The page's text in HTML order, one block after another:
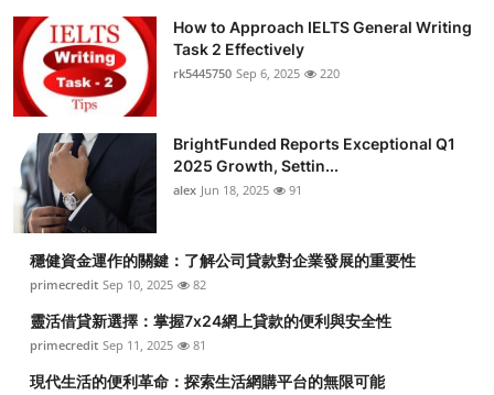
How to Approach IELTS General Writing
Task 2 Effectively
rk5445750 Sep 6, 2025 220
BrightFunded Reports Exceptional Q1
2025 Growth, Settin...
alex Jun 18, 2025 91
穩健資金運作的關鍵：了解公司貸款對企業發展的重要性
primecredit Sep 10, 2025 82
靈活借貸新選擇：掌握7x24網上貸款的便利與安全性
primecredit Sep 11, 2025 81
現代生活的便利革命：探索生活網購平台的無限可能